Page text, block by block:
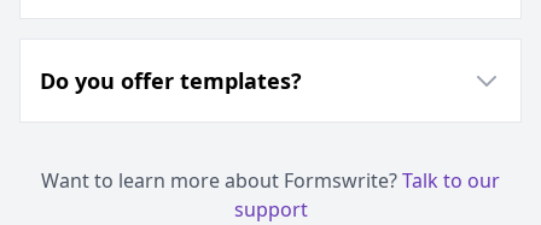
Do you offer templates?
Want to learn more about Formswrite?Talk to our
support